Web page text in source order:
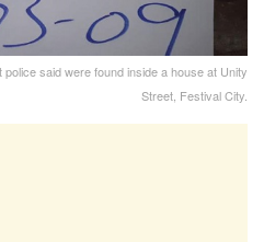
said were found inside a house at Unity
Street, Festival City.